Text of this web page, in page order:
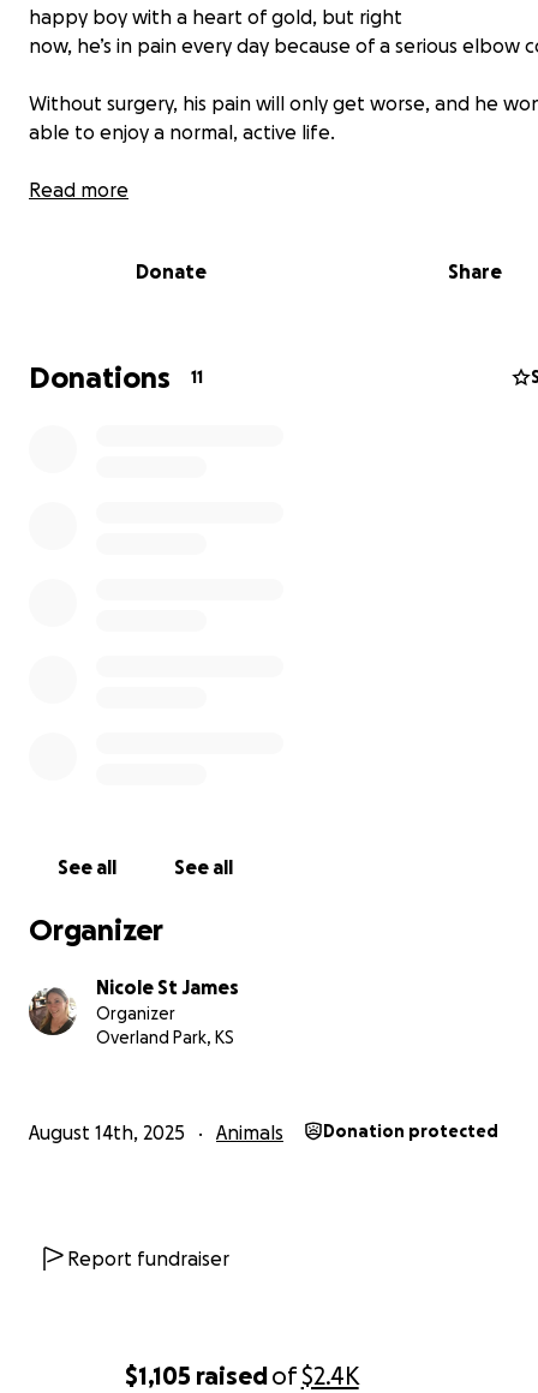
$1,105 raisedof$2.4K
happy boy with a heart of gold, but right
now, he’s in pain every day because of a serious elbow
Without surgery, his pain will only get worse, and he
able to enjoy a normal, active life.
We’ve tried medication, but it’s only a short-term fix
surgery as soon as possible and it comes with a$6,500
Mac is the happiest, most loving pup. You can’t meet
Read more
Donate Share
Donations 11
See all See all
Organizer
Nicole St James
Organizer
Overland Park, KS
August 14th, 2025 Animals Donation protected
Report fundraiser